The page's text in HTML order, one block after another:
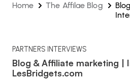
Home The Affilae Blog
PARTNERS INTERVIEWS
Blog & Affiliate marketing |
LesBridgets.com